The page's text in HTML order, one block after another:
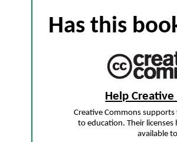
Has this
Help
Creative Commons
to education. Their
available